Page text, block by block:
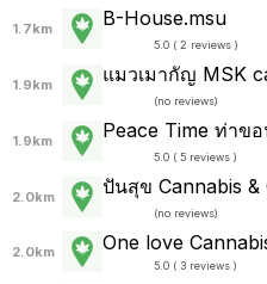
1.7km ฺB-House.msu
5.0 ( 2 reviews )
1.9km แมวเมากัญ MSK
(no reviews)
1.9km Peace Time ท่าขอ
5.0 ( 5 reviews )
2.0km ปันสุข Cannabis &
(no reviews)
2.0km One love
5.0 ( 3 reviews )